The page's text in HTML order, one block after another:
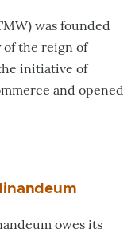
was founded
of the reign of
initiative of
and opened
owes its